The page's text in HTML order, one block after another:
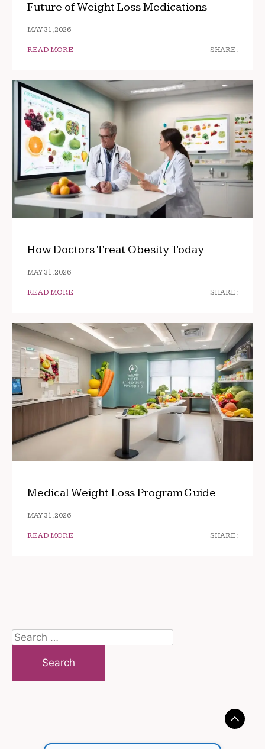
Future of Weight Loss Medications
MAY 31, 2026
READ MORE SHARE:
How Doctors Treat Obesity Today
MAY 31, 2026
READ MORE SHARE:
Medical Weight Loss Program Guide
MAY 31, 2026
READ MORE SHARE:
Search
for: